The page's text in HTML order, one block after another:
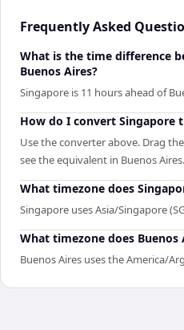
Frequently Asked
What is the time difference
Buenos Aires?
Singapore is 11 hours ahead of
How do I convert Singapore
Use the converter above. Drag
see the equivalent in Buenos Aires.
What timezone does
Singapore uses Asia/Singapore
What timezone does Buenos
Buenos Aires uses the America/